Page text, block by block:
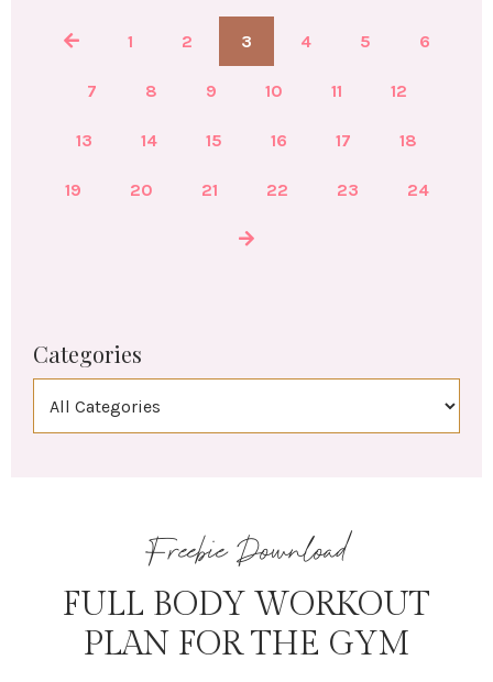
1 2 3 4 5 6
7 8 9 10 11 12
13 14 15 16 17 18
19 20 21 22 23 24
Categories
Freebie Download
FULL BODY WORKOUT
PLAN FOR THE GYM